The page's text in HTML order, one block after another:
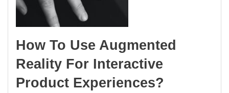
How To Use Augmented
Reality For Interactive
Product Experiences?